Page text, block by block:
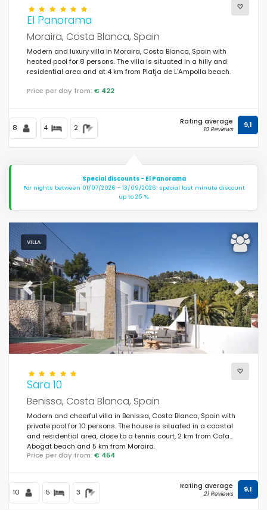
El Panorama
Moraira, Costa Blanca, Spain
Modern and luxury villa in Moraira, Costa Blanca, Spain with
heated pool for 8 persons. The villa is situated in a hilly and
residential area and at 4 km from Platja de L'Ampolla beach.
Price per day from: € 422
8 4 2
Rating average
10 Reviews 9,1
Special discounts - El Panorama
For nights between 01/07/2026 - 13/09/2026: special last minute discount
up to 25 %.
VILLA
Previous Next
Sara 10
Benissa, Costa Blanca, Spain
Modern and cheerful villa in Benissa, Costa Blanca, Spain with
private pool for 10 persons. The house is situated in a coastal
and residential area, close to a tennis court, 2 km from Cala
Abogat beach and 5 km from Moraira.
Price per day from: € 454
10 5 3
Rating average
21 Reviews 9,1